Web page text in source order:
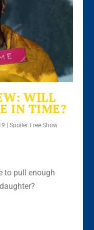
WILL
IN TIME?
|Spoiler Free Show
to pull enough